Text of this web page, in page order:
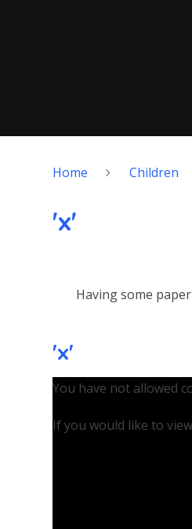
Home Children
'x'
Having some
'x'
You have not allowed
If you would like to